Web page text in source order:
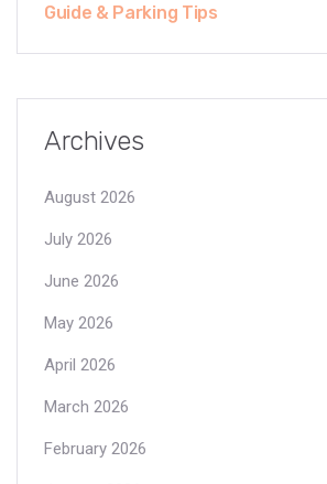
Guide & Parking Tips
Archives
August 2026
July 2026
June 2026
May 2026
April 2026
March 2026
February 2026